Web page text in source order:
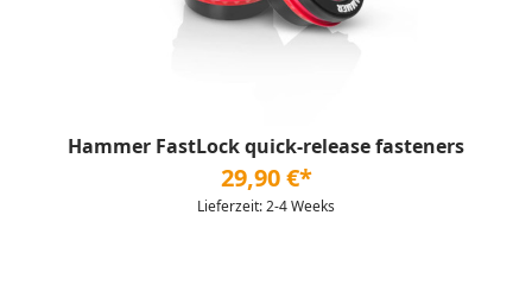
Hammer FastLock quick-release fasteners
29,90 €*
Lieferzeit: 2-4 Weeks